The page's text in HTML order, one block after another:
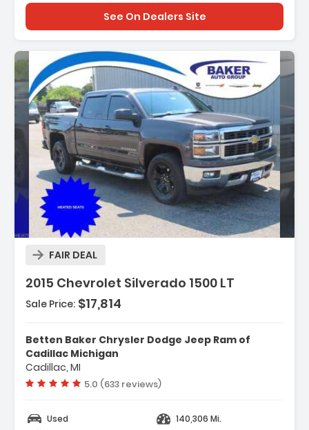
See On Dealers Site
FAIR DEAL
2015 Chevrolet Silverado 1500 LT
Description:
- Trailering Equipment
- 6 Speaker Audio System
- 6 Speakers
Sale Price: $17,814
Betten Baker Chrysler Dodge Jeep Ram of
Cadillac Michigan
Cadillac, MI
Vehicle rating:
5.0 (633 reviews)
Used
140,306 Mi.